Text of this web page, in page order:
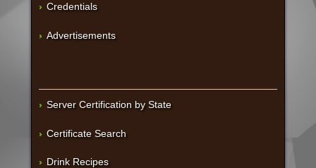
Credentials
Advertisements
Server Certification by State
Certificate Search
Drink Recipes